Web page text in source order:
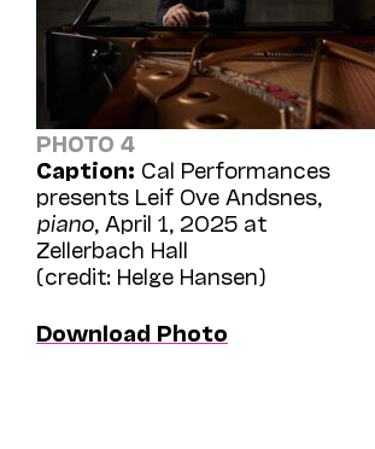
PHOTO 4
Caption: Cal Performances
presents Leif Ove Andsnes,
piano , April 1, 2025 at
Zellerbach Hall
(credit: Helge Hansen)
Download Photo